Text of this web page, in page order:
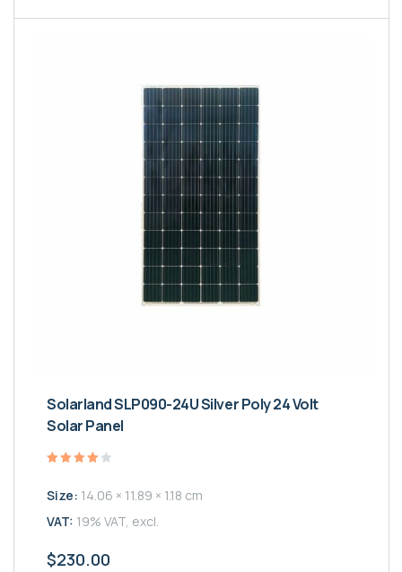
Solarland SLP090-24U Silver Poly 24 Volt
Solar Panel
su 5
Size: 14.06 × 11.89 × 1.18 cm
VAT: 19% VAT, excl.
$230.00